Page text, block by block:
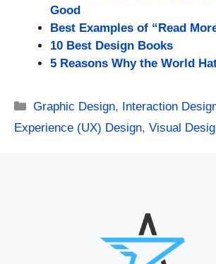
Good
Best Examples of “Read
10 Best Design Books
5 Reasons Why the World
Categories
Graphic Design, Interaction
Experience (UX) Design, Visual